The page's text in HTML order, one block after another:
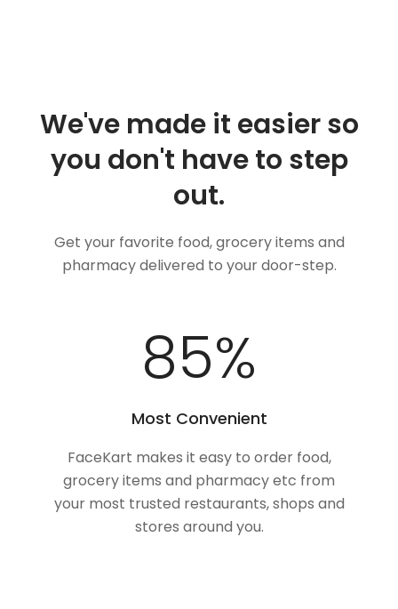
We've made it easier so
you don't have to step
out.
Get your favorite food, grocery items and
pharmacy delivered to your door-step.
100%
Most Convenient
FaceKart makes it easy to order food,
grocery items and pharmacy etc from
your most trusted restaurants, shops and
stores around you.